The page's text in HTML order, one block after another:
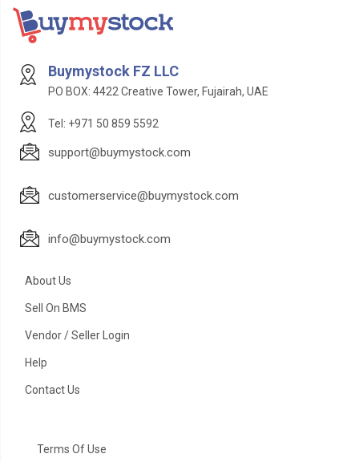
Buymystock FZ LLC
PO BOX: 4422 Creative Tower, Fujairah, UAE
Tel: +971 50 859 5592
support@buymystock.com
customerservice@buymystock.com
info@buymystock.com
About Us
Sell On BMS
Vendor / Seller Login
Help
Contact Us
Terms Of Use